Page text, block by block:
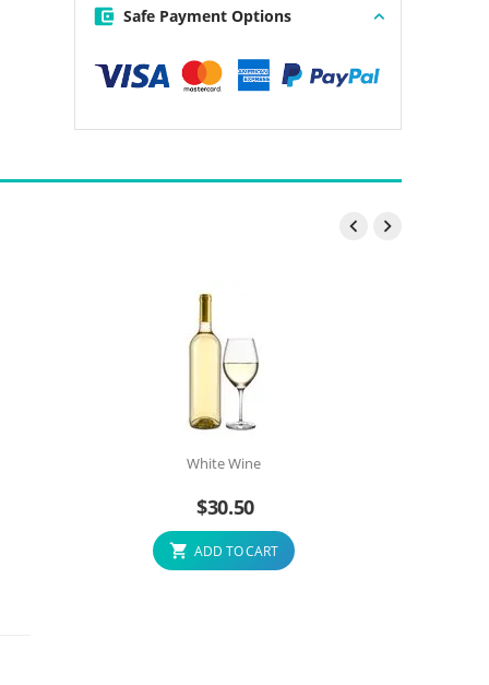
Safe Payment Options
 
White Wine
$30.50
ADD TO CART